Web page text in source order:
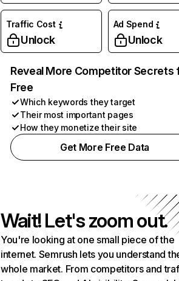
Traffic Cost
Unlock
Ad Spend
Unlock
Reveal More Competitor Secrets
Free
Which keywords they target
Their most important pages
How they monetize their site
Get More Free Data
Wait! Let's zoom out.
You're looking at one small piece of the
internet. Semrush lets you understand
whole market. From competitors and